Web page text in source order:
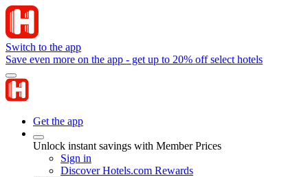
Switch to the app
Save even more on the app - get up to 20% off select hotels
Get the app
Unlock instant savings with Member Prices
Sign in
Discover Hotels.com Rewards